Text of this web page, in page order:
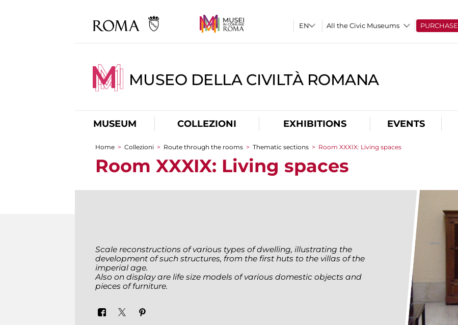
All the Civic Museums PURCHASE
MUSEO DELLA CIVILTÀ ROMANA
MUSEUM COLLEZIONI EXHIBITIONS EVENTS
You are here
Home > Collezioni > Route through the rooms > Thematic sections > Room XXXIX: Living spaces
Room XXXIX: Living spaces
Scale reconstructions of various types of dwelling, illustrating the
development of such structures, from the first huts to the villas of the
imperial age.
Also on display are life size models of various domestic objects and
pieces of furniture.